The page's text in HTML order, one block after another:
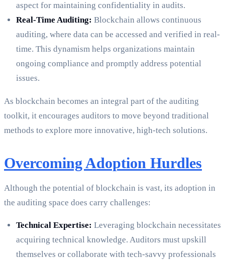
aspect for maintaining confidentiality in audits.
Real-Time Auditing: Blockchain allows continuous
auditing, where data can be accessed and verified in real-
time. This dynamism helps organizations maintain
ongoing compliance and promptly address potential
issues.
As blockchain becomes an integral part of the auditing
toolkit, it encourages auditors to move beyond traditional
methods to explore more innovative, high-tech solutions.
Overcoming Adoption Hurdles
Although the potential of blockchain is vast, its adoption in
the auditing space does carry challenges:
Technical Expertise: Leveraging blockchain necessitates
acquiring technical knowledge. Auditors must upskill
themselves or collaborate with tech-savvy professionals